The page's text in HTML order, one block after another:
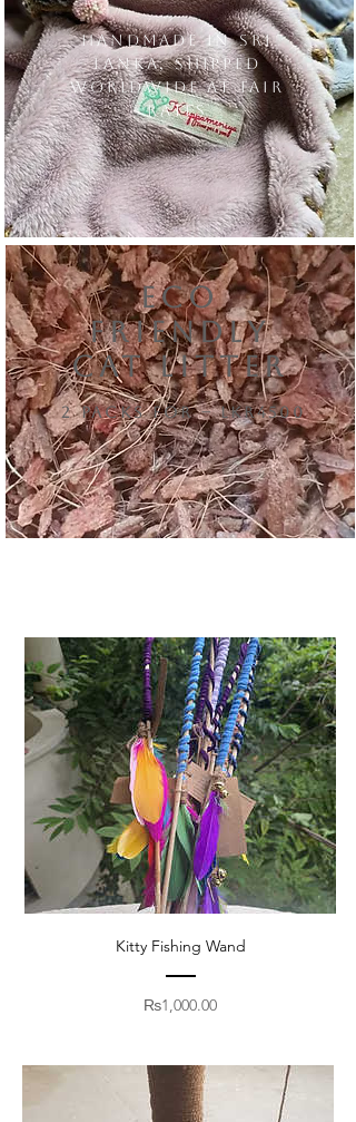
Handmade in Sri
Lanka, shipped
worldwide at fair
rates
eCO
FRIENDLY
CAT LITTER
2 packs for – lkr4500
Kitty Fishing Wand
₨1,000.00Price